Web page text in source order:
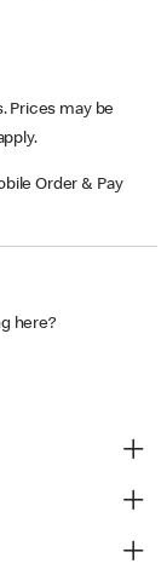
Prices may be
Order & Pay
here?